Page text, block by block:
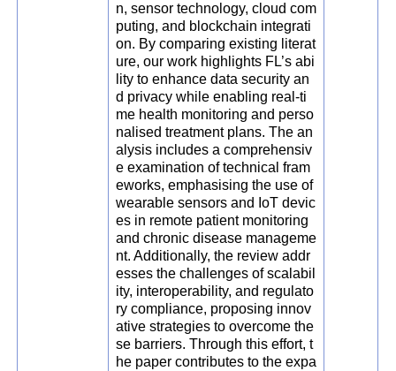
n, sensor technology, cloud com
puting, and blockchain integrati
on. By comparing existing literat
ure, our work highlights FL’s abi
lity to enhance data security an
d privacy while enabling real-ti
me health monitoring and perso
nalised treatment plans. The an
alysis includes a comprehensiv
e examination of technical fram
eworks, emphasising the use of
wearable sensors and IoT devic
es in remote patient monitoring
and chronic disease manageme
nt. Additionally, the review addr
esses the challenges of scalabil
ity, interoperability, and regulato
ry compliance, proposing innov
ative strategies to overcome the
se barriers. Through this effort, t
he paper contributes to the expa